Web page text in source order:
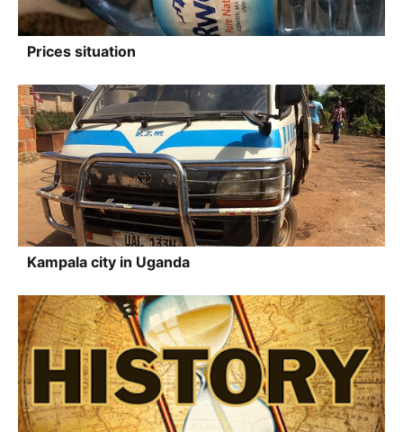
Prices situation
Kampala city in Uganda